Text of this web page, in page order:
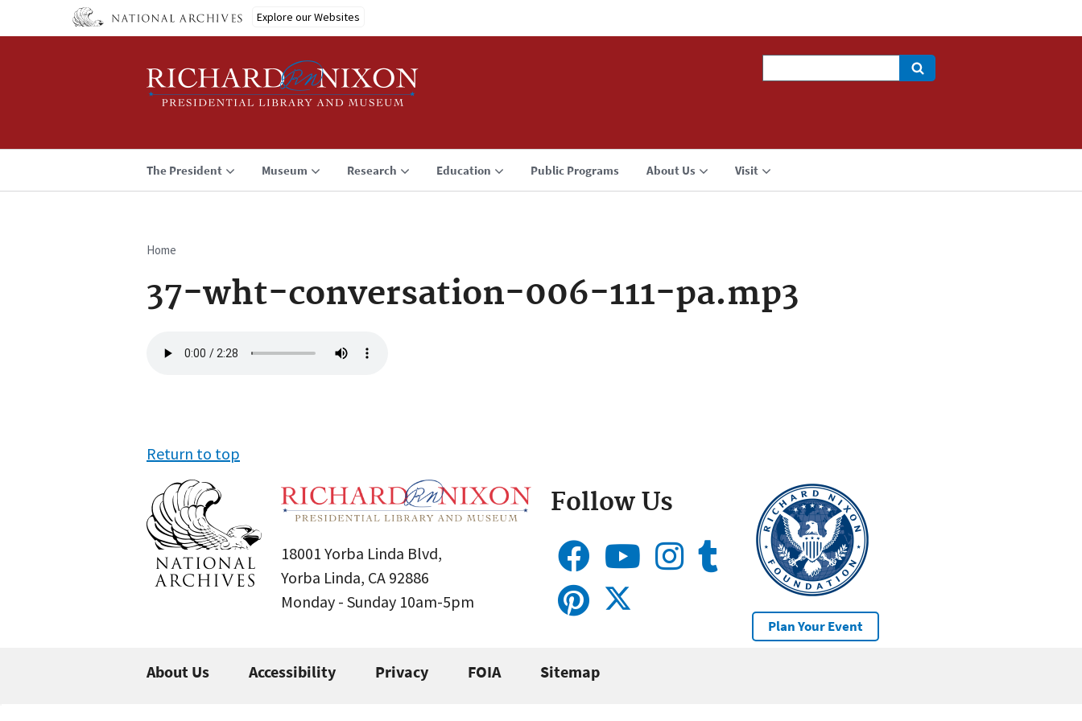
Explore our Websites
The President Museum Research Education Public Programs About Us Visit
Breadcrumb
Home
37-wht-conversation-006-111-pa.mp3
file
Return to top
18001 Yorba Linda Blvd,
Yorba Linda, CA 92886
Monday - Sunday 10am-5pm
Follow Us
Plan Your Event
About Us Accessibility Privacy FOIA Sitemap